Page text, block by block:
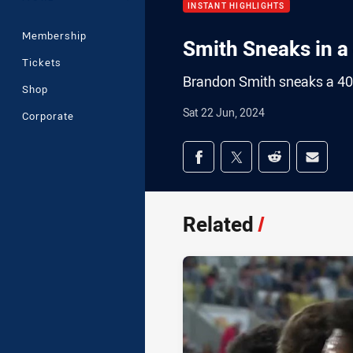
Membership
Tickets
Shop
Corporate
INSTANT HIGHLIGHTS
Smith Sneaks in
Brandon Smith sneaks a
Sat 22 Jun, 2024
Share on social
Share via Facebook
Share via Twitter
Share viaShare
Related/